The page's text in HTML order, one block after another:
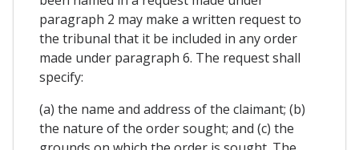
paragraph 2 may make a written request to
the tribunal that it be included in any order
made under paragraph 6. The request shall
specify:
(a) the name and address of the claimant; (b)
the nature of the order sought; and (c) the